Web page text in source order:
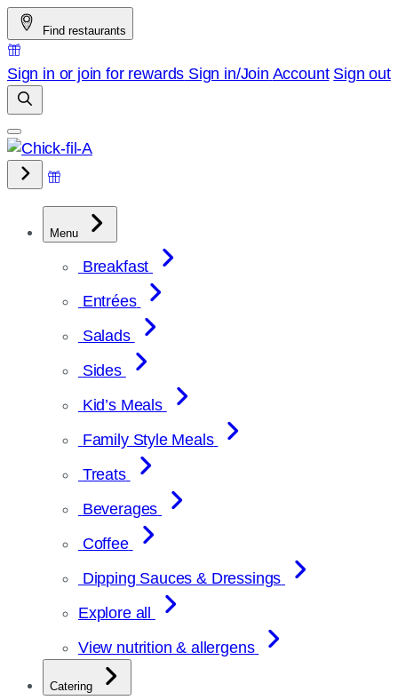
Skip
to
content
Find restaurants
Sign in or join for rewards Sign in/Join Account Sign out
Menu
Breakfast
Entrées
Salads
Sides
Kid’s Meals
Family Style Meals
Treats
Beverages
Coffee
Dipping Sauces & Dressings
Explore all
View nutrition & allergens
Catering